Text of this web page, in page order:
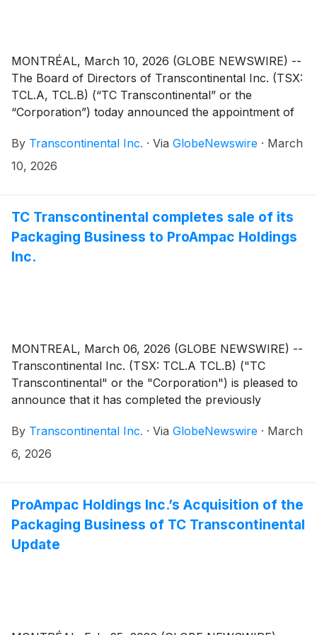
MONTRÉAL, March 10, 2026 (GLOBE NEWSWIRE) --
The Board of Directors of Transcontinental Inc. (TSX:
TCL.A, TCL.B) (“TC Transcontinental” or the
“Corporation”) today announced the appointment of
April 6, 2026. Currently Chief Corporate Development
and Procurement Officer, Mr. Bendavid will succeed
Corporation’s Packaging business and is part of a
rigorous succession planning process aimed at
ensuring continuity and sustained growth.
By Transcontinental Inc. · Via GlobeNewswire · March
10, 2026
TC Transcontinental completes sale of its
Packaging Business to ProAmpac Holdings
Inc.
MONTREAL, March 06, 2026 (GLOBE NEWSWIRE) --
Transcontinental Inc. (TSX: TCL.A TCL.B) ("TC
Transcontinental" or the "Corporation") is pleased to
announce that it has completed the previously
ProAmpac Holdings Inc. for cash proceeds of $2.1
billion(1).
By Transcontinental Inc. · Via GlobeNewswire · March
6, 2026
ProAmpac Holdings Inc.’s Acquisition of the
Packaging Business of TC Transcontinental
Update